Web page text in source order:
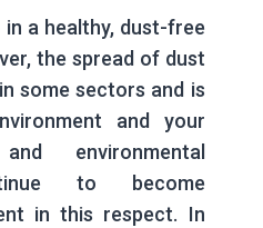
a healthy, dust-free
the spread of dust
some sectors and is
and your
environmental
to become
in this respect. In